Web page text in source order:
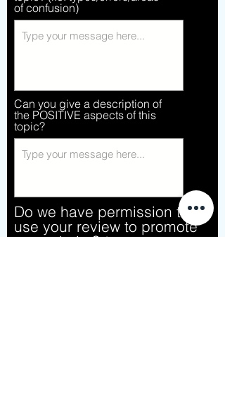
of confusion)
Can you give a description of
the POSITIVE aspects of this
topic?
Do we have permission to
use your review to promote
our website? *